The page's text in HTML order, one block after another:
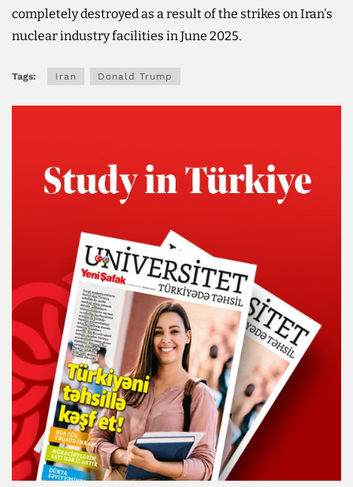
completely destroyed as a result of the strikes on Iran's
nuclear industry facilities in June 2025.
Tags: Iran Donald Trump